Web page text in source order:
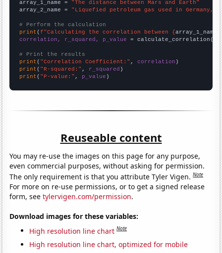
array_1_name = "The distance between Mars and Earth"
array_2_name = "Liquefied petroleum gas used in Germany,
# Perform the calculation
print (f"Calculating the correlation between {array_1_name
correlation, r_squared, p_value = calculate_correlation(
# Print the results
print ( "Correlation Coefficient:" , correlation
print ( "R-squared:" , r_squared
print ( "P-value:" , p_value )
Reuseable content
You may re-use the images on this page for any purpose,
even commercial purposes, without asking for permission.
The only requirement is that you attribute Tyler Vigen.Note
For more on re-use permissions, or to get a signed release
form, seetylervigen.com/permission.
Download images for these variables:
High resolution line chart Note
High resolution line chart, optimized for mobile